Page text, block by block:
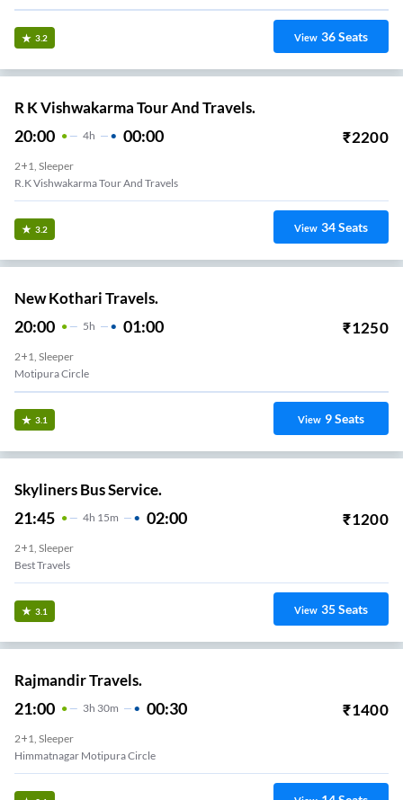
3.2 View 36Seats
R K Vishwakarma Tour And Travels.
20:00 4H 00:00 ₹2200
2+1, Sleeper
R.K Vishwakarma Tour And Travels
3.2 View 34Seats
New Kothari Travels.
20:00 5H 01:00 ₹1250
2+1, Sleeper
Motipura Circle
3.1 View 9Seats
Skyliners Bus Service.
21:45 4H 15m 02:00 ₹1200
2+1, Sleeper
Best Travels
3.1 View 35Seats
Rajmandir Travels.
21:00 3H 30m 00:30 ₹1400
2+1, Sleeper
Himmatnagar Motipura Circle